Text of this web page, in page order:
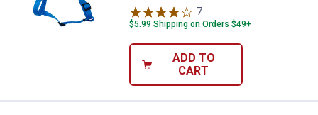
7
$5.99 Shipping on Orders $49+
ADD TO
CART